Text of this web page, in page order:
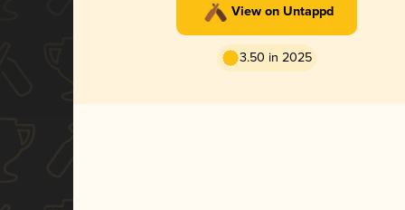
View on Untappd
3.50 in 2025